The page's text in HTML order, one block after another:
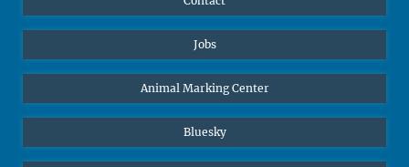
Jobs
Animal Marking Center
Bluesky